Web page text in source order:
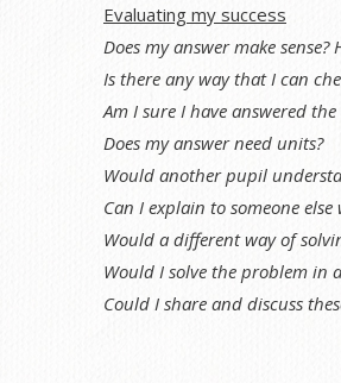
Evaluating my success
Does my answer make sense?
Is there any way that I can
Am I sure I have answered
Does my answer need units?
Would another pupil
Can I explain to someone
Would a different way of
Would I solve the problem in
Could I share and discuss